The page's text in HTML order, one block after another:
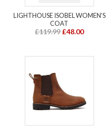
LIGHTHOUSE ISOBEL WOMEN'S
COAT
£119.99 £48.00